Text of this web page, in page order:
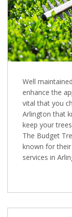
Well
enhance the
vital that you
Arlington that
keep your
The Budget
known for
services in